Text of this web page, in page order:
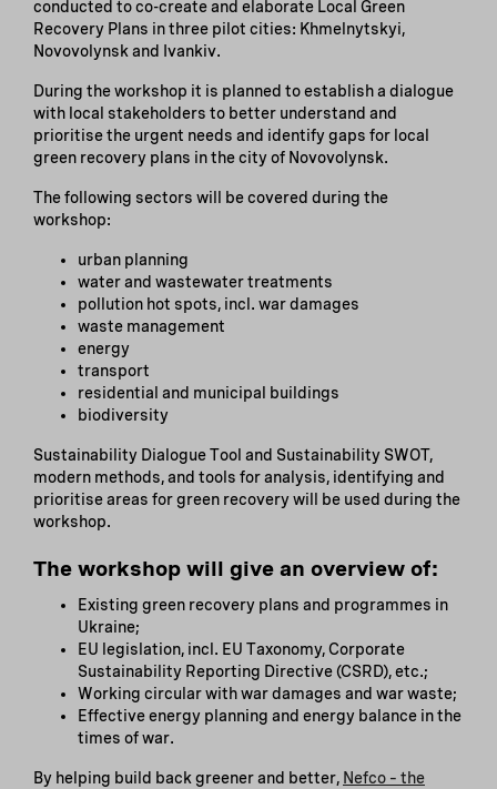
conducted to co-create and elaborate Local Green
Recovery Plans in three pilot cities: Khmelnytskyi,
Novovolynsk and Ivankiv.
During the workshop it is planned to establish a dialogue
with local stakeholders to better understand and
prioritise the urgent needs and identify gaps for local
green recovery plans in the city of Novovolynsk.
The following sectors will be covered during the
workshop:
urban planning
water and wastewater treatments
pollution hot spots, incl. war damages
waste management
energy
transport
residential and municipal buildings
biodiversity
Sustainability Dialogue Tool and Sustainability SWOT,
modern methods, and tools for analysis, identifying and
prioritise areas for green recovery will be used during the
workshop.
The workshop will give an overview of:
Existing green recovery plans and programmes in
Ukraine;
EU legislation, incl. EU Taxonomy, Corporate
Sustainability Reporting Directive (CSRD), etc.;
Working circular with war damages and war waste;
Effective energy planning and energy balance in the
times of war.
By helping build back greener and better, Nefco – the